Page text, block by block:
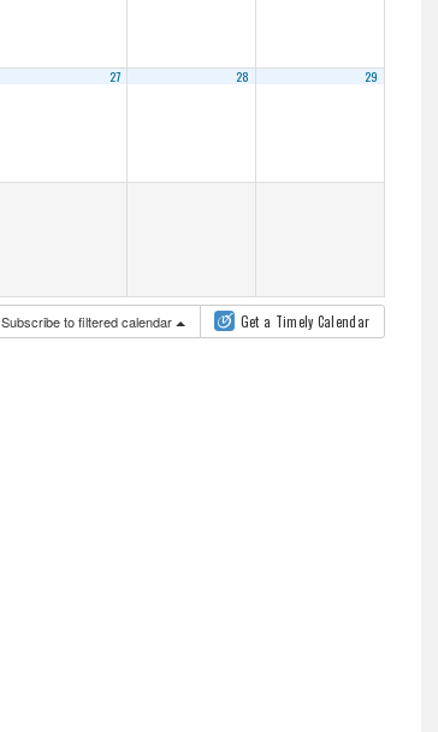
27 28 29
Subscribe to filtered calendar Get a Timely Calendar